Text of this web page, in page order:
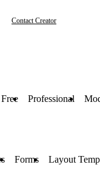
Contact Creator
Free Professional
Forms Layout